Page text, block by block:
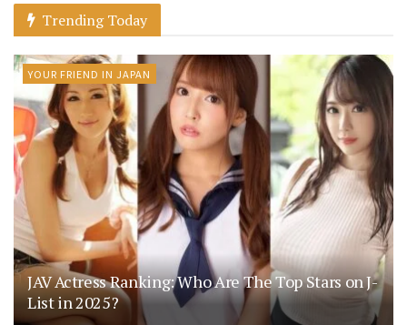
Trending Today
YOUR FRIEND IN JAPAN
JAV Actress Ranking: Who Are The Top Stars on J-
List in 2025?